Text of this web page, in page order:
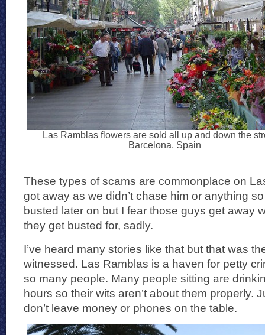
Las Ramblas flowers are sold all up and down the
Barcelona, Spain
These types of scams are commonplace on
got away as we didn’t chase him or anything
busted later on but I fear those guys get away
they get busted for, sadly.
I’ve heard many stories like that but that was
witnessed. Las Ramblas is a haven for petty
so many people. Many people sitting are
hours so their wits aren’t about them properly.
don’t leave money or phones on the table.